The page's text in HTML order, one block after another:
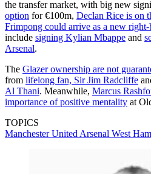
the transfer market, with big new
option for €100m, Declan Rice is on
Frimpong could arrive as a new right-
include signing Kylian Mbappe and
Arsenal.
The Glazer ownership are not
from lifelong fan, Sir Jim Radcliffe
Al Thani. Meanwhile, Marcus
importance of positive mentality at
TOPICS
Manchester United Arsenal West